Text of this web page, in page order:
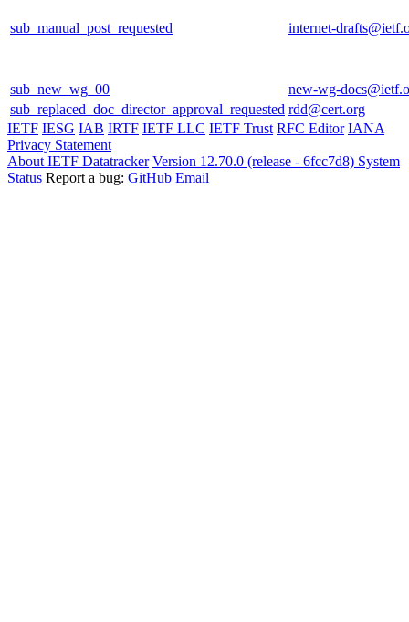
sub_manual_post_requested internet-
sub_new_wg_00
new-wg-
sub_replaced_doc_director_approval_requested rdd@cert.org
IETF IESG IAB IRTF IETF LLC IETF Trust RFC Editor IANA
Privacy Statement
About IETF Datatracker Version 12.70.0 (release - 6fcc7d8) System
Status Report a bug: GitHub Email